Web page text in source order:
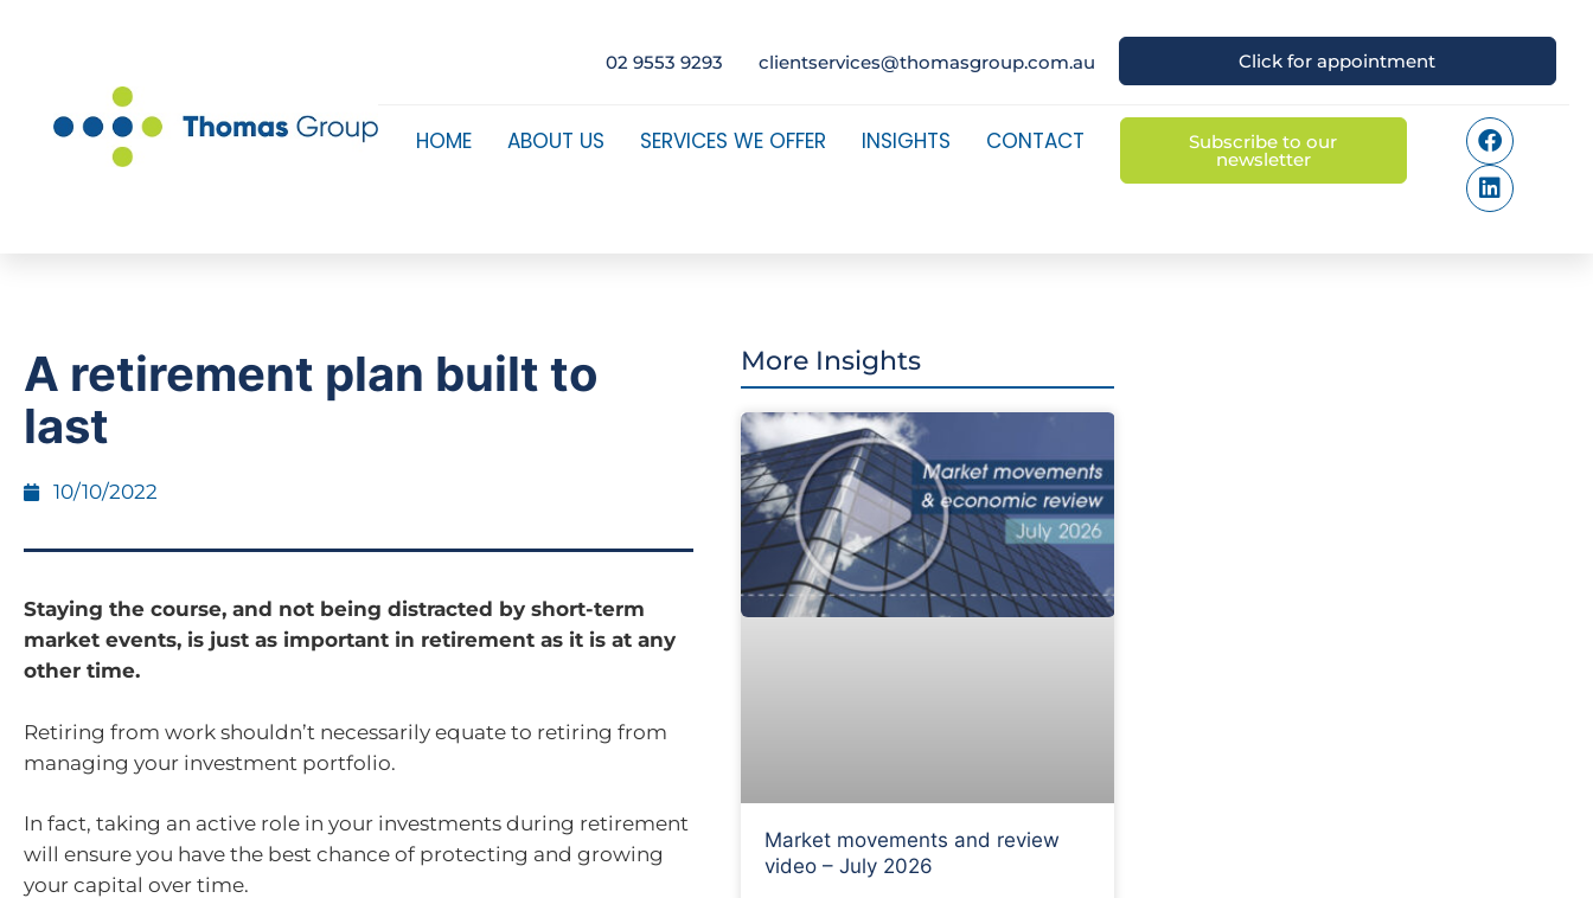
02 9553 9293 clientservices@thomasgroup.com.au Click for appointment
HOME ABOUT US SERVICES WE OFFER INSIGHTS CONTACT Subscribe to our
newsletter
A retirement plan built to
last
10/10/2022
Staying the course, and not being distracted by short-term
market events, is just as important in retirement as it is at any
other time.
Retiring from work shouldn’t necessarily equate to retiring from
managing your investment portfolio.
In fact, taking an active role in your investments during retirement
will ensure you have the best chance of protecting and growing
your capital over time.
More Insights
Market movements and review
video – July 2026